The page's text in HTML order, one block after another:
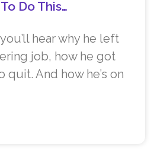
Do This…
hear why he left
job, how he got
And how he’s on